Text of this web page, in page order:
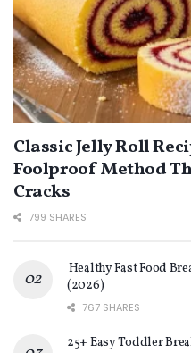
Classic Jelly Roll
Foolproof Method
Cracks
799 SHARES
Healthy Fast Food
(2026)
767 SHARES
25+ Easy Toddler